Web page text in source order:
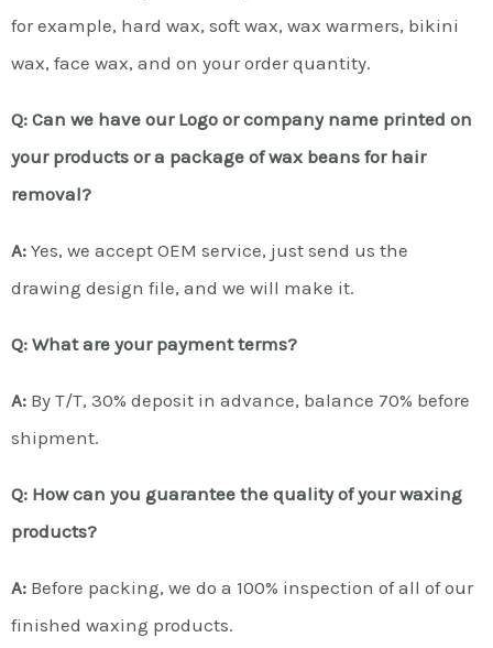
for example, hard wax, soft wax, wax warmers, bikini
wax, face wax, and on your order quantity.
Q: Can we have our Logo or company name printed on
your products or a package of wax beans for hair
removal?
A: Yes, we accept OEM service, just send us the
drawing design file, and we will make it.
Q: What are your payment terms?
A: By T/T, 30% deposit in advance, balance 70% before
shipment.
Q: How can you guarantee the quality of your waxing
products?
A: Before packing, we do a 100% inspection of all of our
finished waxing products.